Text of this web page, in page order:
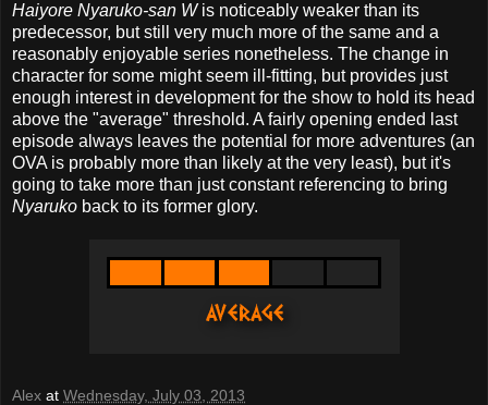
Haiyore Nyaruko-san Wis noticeably weaker than its
predecessor, but still very much more of the same and a
reasonably enjoyable series nonetheless. The change in
character for some might seem ill-fitting, but provides just
enough interest in development for the show to hold its head
above the "average" threshold. A fairly opening ended last
episode always leaves the potential for more adventures (an
OVA is probably more than likely at the very least), but it's
going to take more than just constant referencing to bring
Nyaruko back to its former glory.
Alex at Wednesday, July 03, 2013